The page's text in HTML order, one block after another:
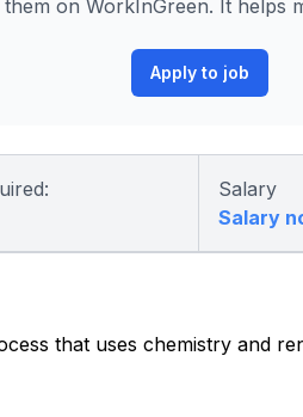
on WorkInGreen. It helps
Apply to job
Salary
Salary
that uses chemistry and